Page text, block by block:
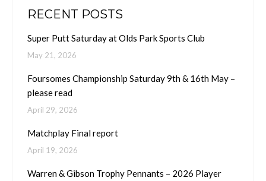
RECENT POSTS
Super Putt Saturday at Olds Park Sports Club
May 21, 2026
Foursomes Championship Saturday 9th & 16th May –
please read
April 29, 2026
Matchplay Final report
April 19, 2026
Warren & Gibson Trophy Pennants – 2026 Player